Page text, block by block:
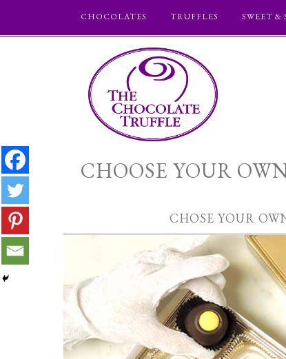
CHOCOLATES TRUFFLES SWEET &
CHOOSE YOUR
CHOSE YOUR